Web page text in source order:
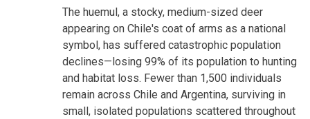
The huemul, a stocky, medium-sized deer
appearing on Chile's coat of arms as a national
symbol, has suffered catastrophic population
declines—losing 99% of its population to hunting
and habitat loss. Fewer than 1,500 individuals
remain across Chile and Argentina, surviving in
small, isolated populations scattered throughout